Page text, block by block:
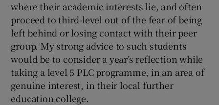
where their academic interests lie, and often
proceed to third-level out of the fear of being
left behind or losing contact with their peer
group. My strong advice to such students
would be to consider a year’s reflection while
taking a level 5 PLC programme, in an area of
genuine interest, in their local further
education college.